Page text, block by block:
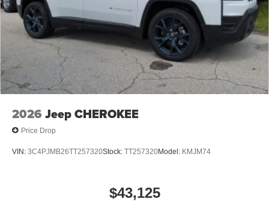
2026 Jeep CHEROKEE
Price Drop
VIN: 3C4PJMB26TT257320Stock: TT257320Model: KMJM74
$43,125